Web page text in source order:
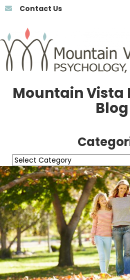
Contact Us
Mountain Vista
Blog
Categories